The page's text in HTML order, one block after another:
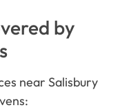
by
near Salisbury